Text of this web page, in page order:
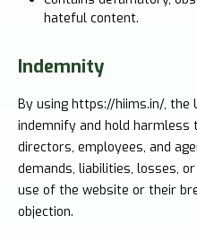
hateful content.
Indemnity
By using https://hiims.in/, the
indemnify and hold harmless
directors, employees, and
demands, liabilities, losses,
use of the website or their
objection.